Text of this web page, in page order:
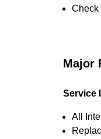
Check
Major
Service
All